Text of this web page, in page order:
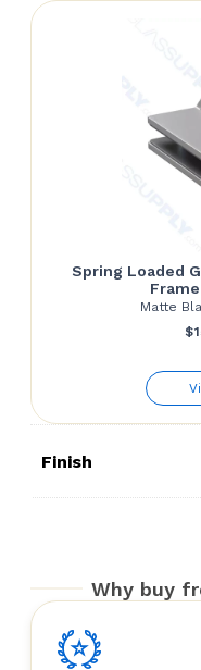
Spring Loaded
Matte
$
Finish
Why buy